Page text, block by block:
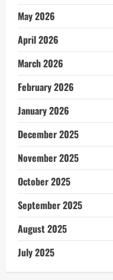
May 2026
April 2026
March 2026
February 2026
January 2026
December 2025
November 2025
October 2025
September 2025
August 2025
July 2025